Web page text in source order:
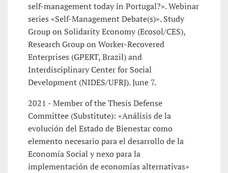
self-management today in Portugal?». Webinar
series «Self-Management Debate(s)». Study
Group on Solidarity Economy (Ecosol/CES),
Research Group on Worker-Recovered
Enterprises (GPERT, Brazil) and
Interdisciplinary Center for Social
Development (NIDES/UFRJ). June 7.
2021 - Member of the Thesis Defense
Committee (Substitute): «Análisis de la
evolución del Estado de Bienestar como
elemento necesario para el desarrollo de la
Economía Social y nexo para la
implementación de economías alternativas»